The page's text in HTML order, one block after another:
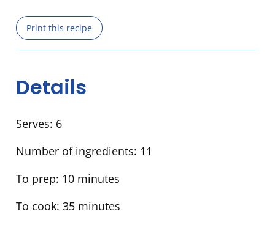
Print this recipe
Details
Serves: 6
Number of ingredients: 11
To prep: 10 minutes
To cook: 35 minutes